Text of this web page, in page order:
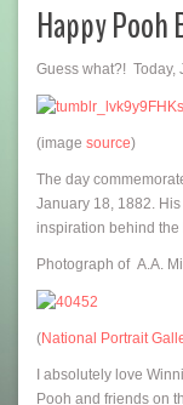
Happy Pooh
Guess what?! Today,
(image source)
The day
January 18, 1882.
inspiration behind the
Photograph of A.A.
(National Portrait
I absolutely love
Pooh and friends on